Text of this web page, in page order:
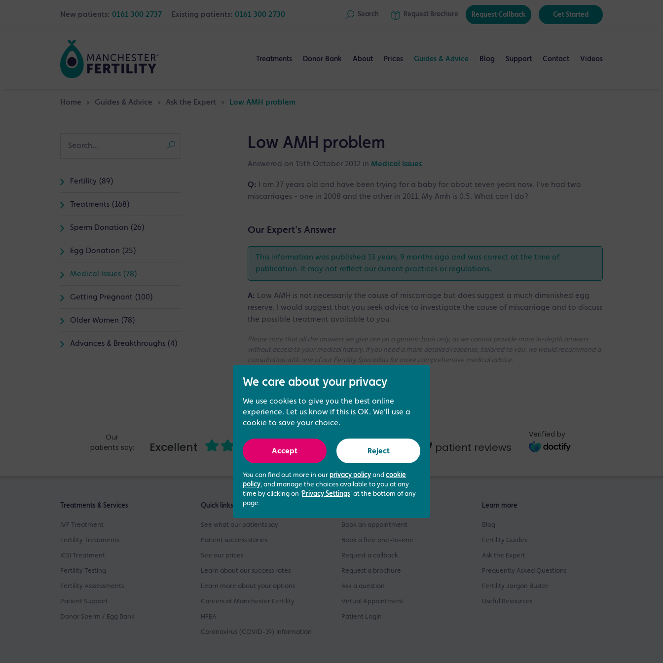
New patients: 0161 300 2737 Existing patients: 0161 300 2730 Search Request Brochure Request Callback Get Started
Treatments Donor Bank About Prices Guides & Advice Blog Support Contact Videos
Home > Guides & Advice > Ask the Expert > Low AMH problem
Low AMH problem
Answered on 15th October 2012 in Medical Issues
Q:
I am 37 years old and have been trying for a baby for about seven years now. I've had two
miscarriages - one in 2008 and the other in 2011. My Amh is 0.5. What can I do?
Our Expert's Answer
This information was published 13 years, 9 months ago and was correct at the time of
publication. It may not reflect our current practices or regulations.
A: Low AMH is not necessarily the cause of miscarriage but does suggest a much diminished egg
reserve. I would suggest that you seek advice to investigate the cause of miscarriage and to discuss
the possible treatment available to you.
Please note that all the answers we give are on a generic basis only, as we cannot provide more in-depth answers
without access to your medical history. If you need a more detailed response, tailored to you, we would recommend a
consultation with one of our Fertility Specialists for more comprehensive medical advice.
Fertility (89)
Treatments (168)
Sperm Donation (26)
Egg Donation (25)
Medical Issues (78)
Getting Pregnant (100)
Older Women (78)
Advances & Breakthroughs (4)
Our
patients say:
Excellent 4.73 out of 5 based on 437 patient reviews
Verified by
Treatments & Services
IVF Treatment
Fertility Treatments
ICSI Treatment
Fertility Testing
Fertility Asssessments
Patient Support
Donor Sperm / Egg Bank
Quick links
See what our patients say
Patient success stories
See our prices
Learn about our success rates
Learn more about your options
Careers at Manchester Fertility
HFEA
Coronavirus (COVID-19) Information
Book an appointment
Book a free one-to-one
Request a callback
Request a brochure
Ask a question
Virtual Appointment
Patient Login
Learn more
Blog
Fertility Guides
Ask the Expert
Frequently Asked Questions
Fertility Jargon Buster
Useful Resources
We care about your privacy
We use cookies to give you the best online
experience. Let us know if this is OK. We'll use a
cookie to save your choice.
Accept Reject
You can find out more in our privacy policy and cookie
policy, and manage the choices available to you at any
time by clicking on 'Privacy Settings' at the bottom of any
page.